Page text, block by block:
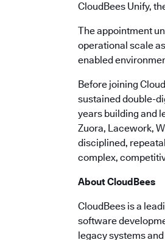
CloudBees Unify,
The appointment
operational scale
enabled
Before joining
sustained double-
years building and
Zuora, Lacework,
disciplined,
complex,
About CloudBees
CloudBees is a
software
legacy systems